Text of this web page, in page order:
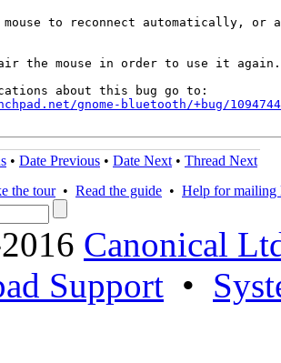
to reconnect automatically, or
the mouse in order to use it
gnome-bluetooth/+bug/
• Date Previous • Date Next • Thread Next
the tour• Read the guide • Help for mailing
Canonical
Support •